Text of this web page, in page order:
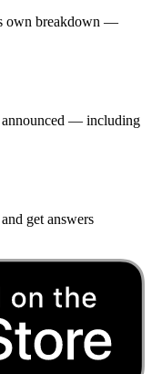
own breakdown —
announced — including
get answers